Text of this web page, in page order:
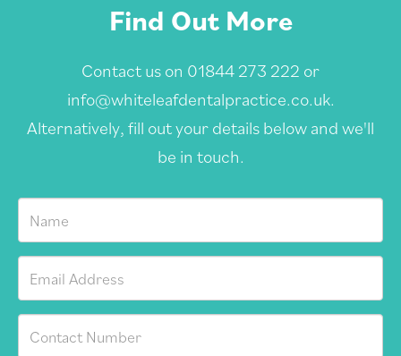
Find Out More
Contact us on 01844 273 222 or
info@whiteleafdentalpractice.co.uk.
Alternatively, fill out your details below and we'll
be in touch.